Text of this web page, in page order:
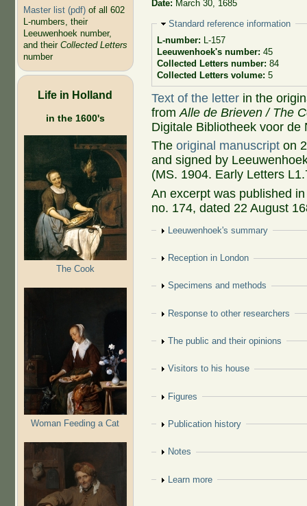
Master list (pdf)of all 602
L-numbers, their
Leeuwenhoek number,
and their Collected Letters
number
Life in Holland
in the 1600's
The Cook
Woman Feeding a Cat
Date: March 30, 1685
Hide
Standard reference information
L-number: L-157
Leeuwenhoek's number: 45
Collected Letters number: 84
Collected Letters volume: 5
Text of the letter in the
fromAlle de Brieven / The
Digitale Bibliotheek voor de
Theoriginal manuscript on
and signed by
(MS. 1904. Early Letters
An excerpt was published
no. 174, dated 22 August
Show
Leeuwenhoek's summary
Show
Reception in London
Show
Specimens and methods
Show
Response to other researchers
Show
The public and their opinions
Show
Visitors to his house
Show
Figures
Show
Publication history
Show
Notes
Show
Learn more